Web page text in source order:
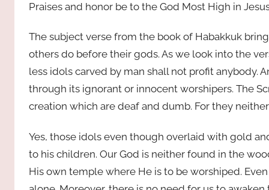
Praises and honor be to the God Most High in
The subject verse from the book of Habakkuk
others do before their gods. As we look into the
less idols carved by man shall not profit anybody.
through its ignorant or innocent worshipers. The
creation which are deaf and dumb. For they
Yes, those idols even though overlaid with gold
to his children. Our God is neither found in the
His own temple where He is to be worshiped.